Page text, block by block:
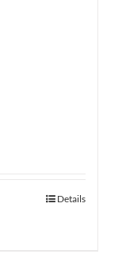
Details